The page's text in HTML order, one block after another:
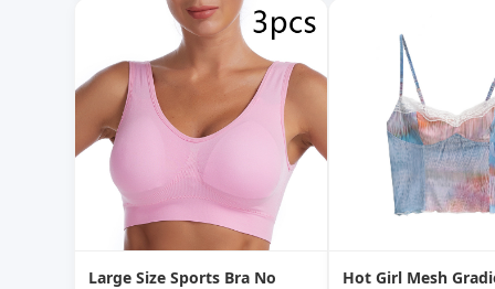
Large Size Sports Bra No
Hot Girl Mesh